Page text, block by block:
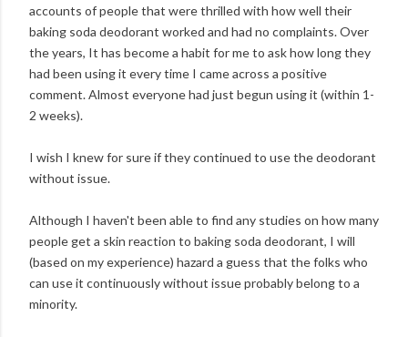
accounts of people that were thrilled with how well their
baking soda deodorant worked and had no complaints. Over
the years, It has become a habit for me to ask how long they
had been using it every time I came across a positive
comment. Almost everyone had just begun using it (within 1-
2 weeks).
I wish I knew for sure if they continued to use the deodorant
without issue.
Although I haven't been able to find any studies on how many
people get a skin reaction to baking soda deodorant, I will
(based on my experience) hazard a guess that the folks who
can use it continuously without issue probably belong to a
minority.